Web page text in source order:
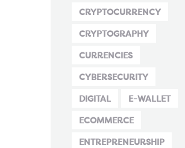
CRYPTOCURRENCY
CRYPTOGRAPHY
CURRENCIES
CYBERSECURITY
DIGITAL E-WALLET
ECOMMERCE
ENTREPRENEURSHIP